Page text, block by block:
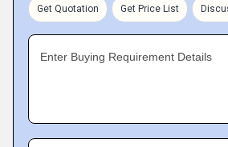
Get Quotation Get Price List
Enter Buying Requirement Details